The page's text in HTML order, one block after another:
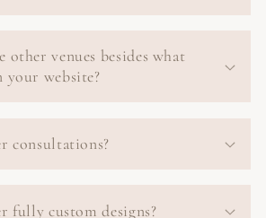
other venues besides what
your website?
consultations?
fully custom designs?